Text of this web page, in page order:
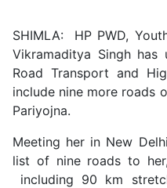
SHIMLA: HP PWD,
Vikramaditya Singh
Road Transport and
include nine more roads
Pariyojna.
Meeting her in New
list of nine roads to
including 90 km